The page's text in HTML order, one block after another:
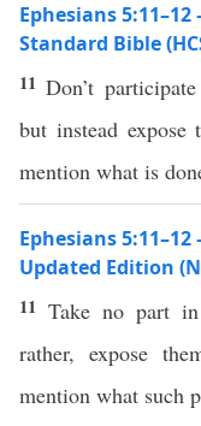
Ephesians
Standard Bible
11Don’t
but instead expose
mention what is
Ephesians
Updated Edition
11 Take no part
rather, expose
mention what such